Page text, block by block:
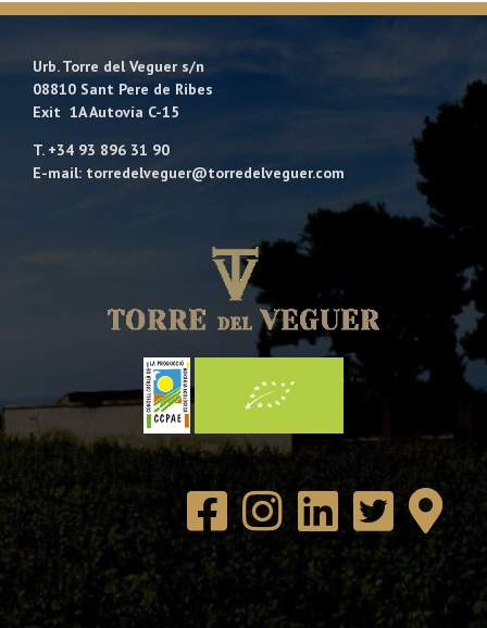
Urb. Torre del Veguer s/n
08810 Sant Pere de Ribes
Exit 1A Autovía C-15
T. +34 93 896 31 90
E-mail: torredelveguer@torredelveguer.com